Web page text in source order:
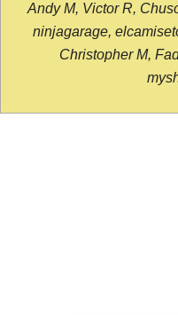
Andy M, Victor R,
ninjagarage,
Christopher M,